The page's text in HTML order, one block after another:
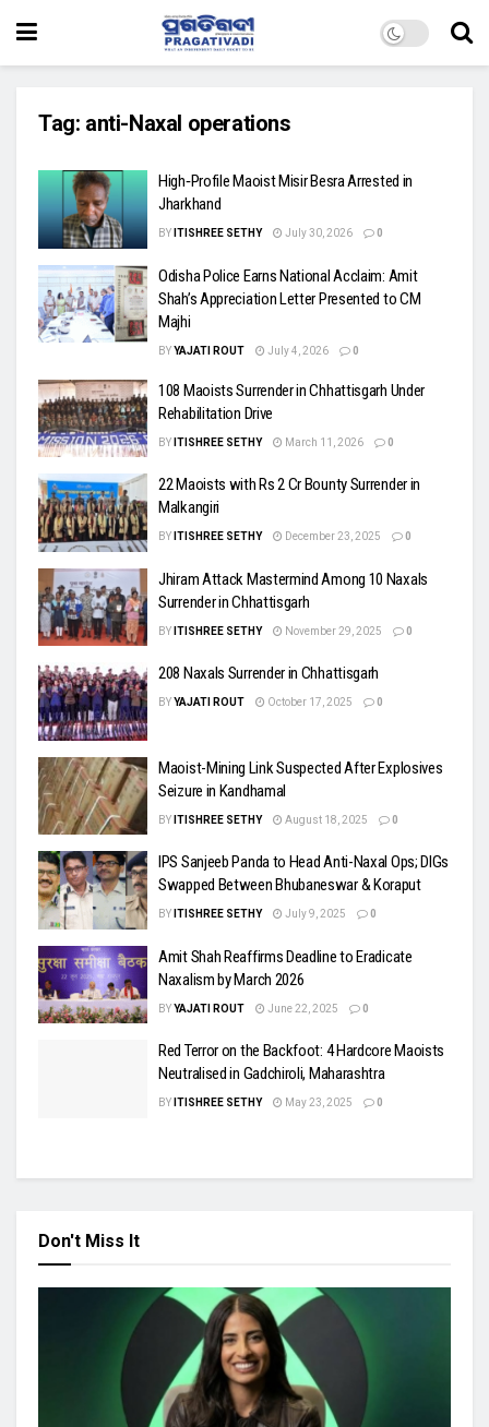
Tag: anti-Naxal operations
High‑Profile Maoist Misir Besra Arrested in
Jharkhand
BY ITISHREE SETHY July 30, 2026 0
Odisha Police Earns National Acclaim: Amit
Shah’s Appreciation Letter Presented to CM
Majhi
BYYAJATI ROUT July 4, 2026 0
108 Maoists Surrender in Chhattisgarh Under
Rehabilitation Drive
BY ITISHREE SETHY March 11, 2026 0
22 Maoists with Rs 2 Cr Bounty Surrender in
Malkangiri
BY ITISHREE SETHY December 23, 2025 0
Jhiram Attack Mastermind Among 10 Naxals
Surrender in Chhattisgarh
BY ITISHREE SETHY November 29, 2025 0
208 Naxals Surrender in Chhattisgarh
BYYAJATI ROUT October 17, 2025 0
Maoist-Mining Link Suspected After Explosives
Seizure in Kandhamal
BY ITISHREE SETHY August 18, 2025 0
IPS Sanjeeb Panda to Head Anti-Naxal Ops; DIGs
Swapped Between Bhubaneswar & Koraput
BY ITISHREE SETHY July 9, 2025 0
Amit Shah Reaffirms Deadline to Eradicate
Naxalism by March 2026
BYYAJATI ROUT June 22, 2025 0
Red Terror on the Backfoot: 4 Hardcore Maoists
Neutralised in Gadchiroli, Maharashtra
BY ITISHREE SETHY May 23, 2025 0
Don't Miss It